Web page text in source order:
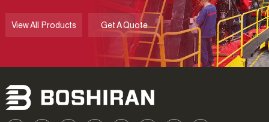
View All Products Get A Quote